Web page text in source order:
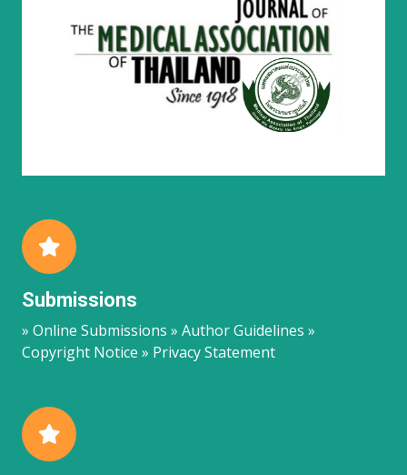
Submissions
» Online Submissions » Author Guidelines »
Copyright Notice » Privacy Statement